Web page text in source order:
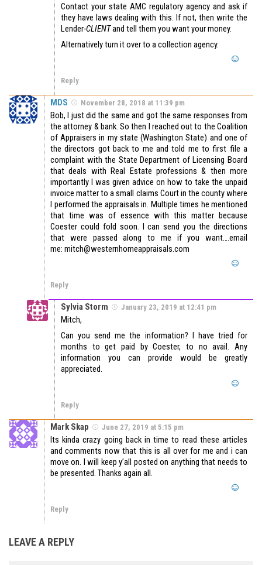
Contact your state AMC regulatory agency and ask if
they have laws dealing with this. If not, then write the
Lender-CLIENTand tell them you want your money.
Alternatively turn it over to a collection agency.
Reply
MDS November 28, 2018 at 11:39 pm
Bob, I just did the same and got the same responses from
the attorney & bank. So then I reached out to the Coalition
of Appraisers in my state (Washington State) and one of
the directors got back to me and told me to first file a
complaint with the State Department of Licensing Board
that deals with Real Estate professions & then more
importantly I was given advice on how to take the unpaid
invoice matter to a small claims Court in the county where
I performed the appraisals in. Multiple times he mentioned
that time was of essence with this matter because
Coester could fold soon. I can send you the directions
that were passed along to me if you want….email
me: mitch@westernhomeappraisals.com
Reply
Sylvia Storm January 23, 2019 at 12:41 pm
Mitch,
Can you send me the information? I have tried for
months to get paid by Coester, to no avail. Any
information you can provide would be greatly
appreciated.
Reply
Mark Skap June 27, 2019 at 5:15 pm
Its kinda crazy going back in time to read these articles
and comments now that this is all over for me and i can
move on. I will keep y’all posted on anything that needs to
be presented. Thanks again all.
Reply
LEAVE A REPLY